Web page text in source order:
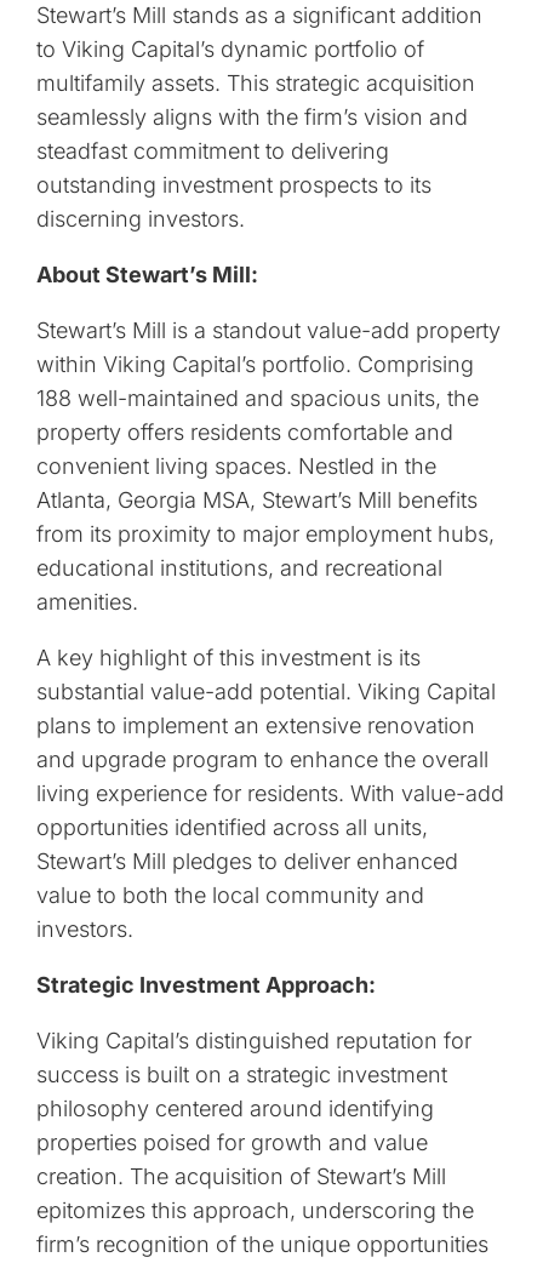
Stewart’s Mill stands as a significant addition
to Viking Capital’s dynamic portfolio of
multifamily assets. This strategic acquisition
seamlessly aligns with the firm’s vision and
steadfast commitment to delivering
outstanding investment prospects to its
discerning investors.
About Stewart’s Mill:
Stewart’s Mill is a standout value-add property
within Viking Capital’s portfolio. Comprising
188 well-maintained and spacious units, the
property offers residents comfortable and
convenient living spaces. Nestled in the
Atlanta, Georgia MSA, Stewart’s Mill benefits
from its proximity to major employment hubs,
educational institutions, and recreational
amenities.
A key highlight of this investment is its
substantial value-add potential. Viking Capital
plans to implement an extensive renovation
and upgrade program to enhance the overall
living experience for residents. With value-add
opportunities identified across all units,
Stewart’s Mill pledges to deliver enhanced
value to both the local community and
investors.
Strategic Investment Approach:
Viking Capital’s distinguished reputation for
success is built on a strategic investment
philosophy centered around identifying
properties poised for growth and value
creation. The acquisition of Stewart’s Mill
epitomizes this approach, underscoring the
firm’s recognition of the unique opportunities